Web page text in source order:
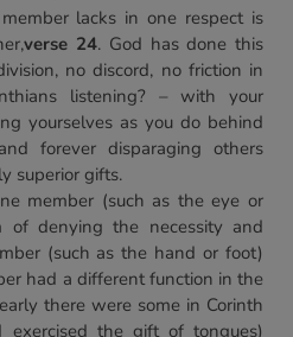
lacks in one respect is
verse 24. God has done this
no discord, no friction in
listening? – with your
yourselves as you do behind
forever disparaging others
superior gifts.
member (such as the eye or
of denying the necessity and
(such as the hand or foot)
had a different function in the
there were some in Corinth
exercised the gift of tongues)